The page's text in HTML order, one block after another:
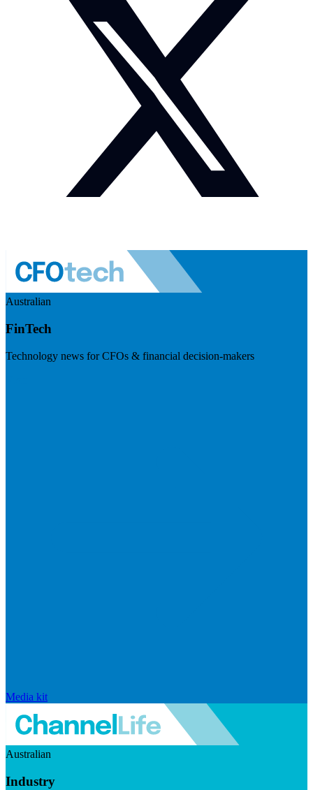
Australian
FinTech
Technology news for CFOs & financial decision-makers
Media kit
Australian
Industry